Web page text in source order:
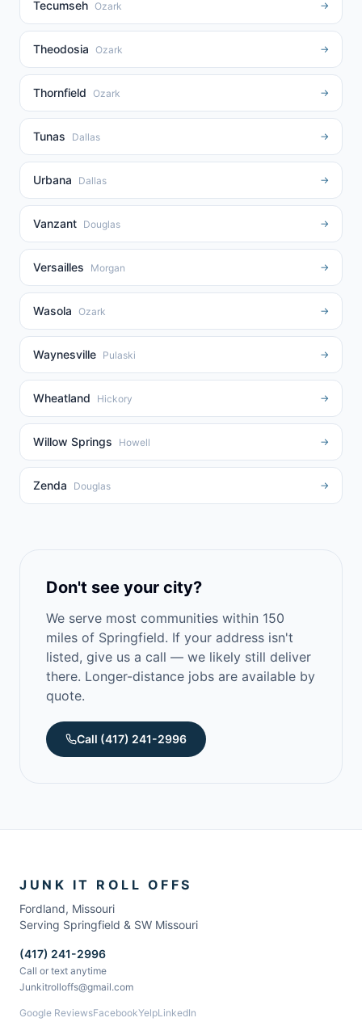
Tecumseh Ozark →
Theodosia Ozark →
Thornfield Ozark →
Tunas Dallas →
Urbana Dallas →
Vanzant Douglas →
Versailles Morgan →
Wasola Ozark →
Waynesville Pulaski →
Wheatland Hickory →
Willow Springs Howell →
Zenda Douglas →
Don't see your city?
We serve most communities within 150
miles of Springfield. If your address isn't
listed, give us a call — we likely still deliver
there. Longer-distance jobs are available by
quote.
Call (417) 241-2996
JUNK IT ROLL OFFS
Fordland, Missouri
Serving Springfield & SW Missouri
(417) 241-2996
Call or text anytime
Junkitrolloffs@gmail.com
Google ReviewsFacebookYelpLinkedIn